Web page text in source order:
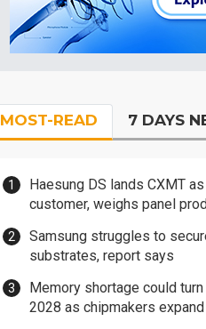
MOST-READ 7 DAYS
Haesung DS lands CXMT
customer, weighs panel
Samsung struggles to
substrates, report says
Memory shortage could
2028 as chipmakers expand